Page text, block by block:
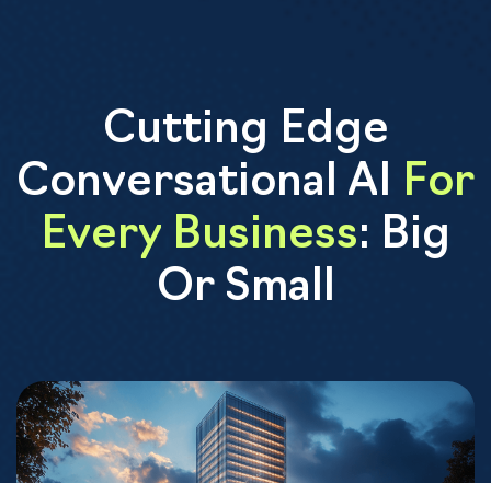
Cutting Edge
Conversational AI For
Every Business: Big
Or Small